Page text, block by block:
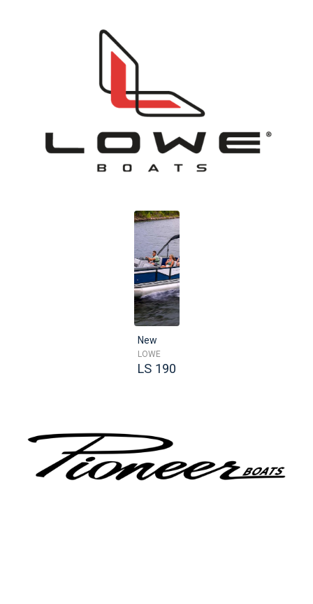
New
LOWE
LS 190